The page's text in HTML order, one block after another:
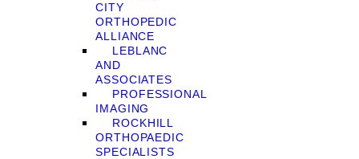
CITY
ORTHOPEDIC
ALLIANCE
LEBLANC
AND
ASSOCIATES
PROFESSIONAL
IMAGING
ROCKHILL
ORTHOPAEDIC
SPECIALISTS